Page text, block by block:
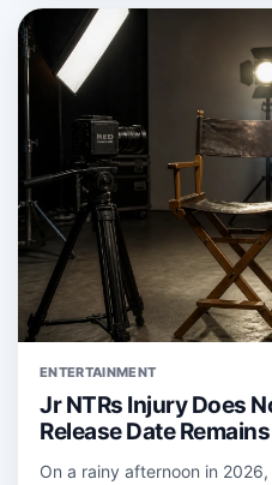
ENTERTAINMENT
Jr NTRs Injury Does
Release Date
On a rainy afternoon in 2026,